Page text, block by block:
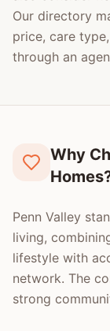
Our directory
price, care
through an
Why
Penn Valley
living,
lifestyle with
network. The
strong